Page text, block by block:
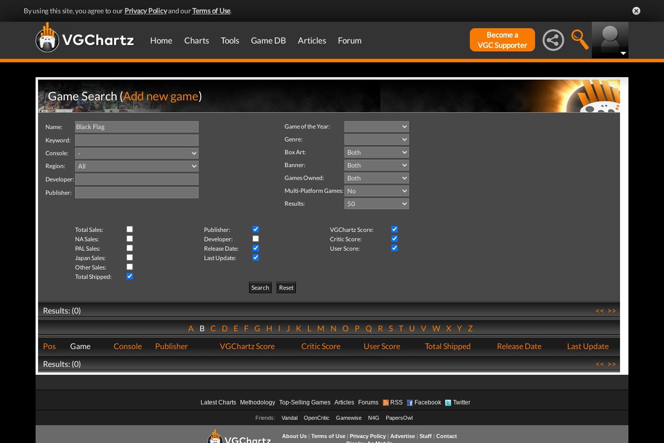
By using this site, you agree to our Privacy Policyand ourTerms of Use.
Home Charts Tools Game DB Articles Forum
Become a
VGC Supporter
Game Search (Add new game)
Name:
Keyword:
Console:
Region:
Developer:
Publisher:
Game of the Year:
Genre:
Box Art:
Banner:
Games Owned:
Multi-Platform Games:
Results:
Total Sales: Publisher:
VGChartz Score:
NA Sales:
Developer:
Critic Score:
PAL Sales:
Release Date:
User Score:
Japan Sales:
Last Update:
Other Sales:
Total Shipped:
Search
Reset
Results: (0) <<>>
ABCDEFGHIJKLMNOPQRSTUVWXYZ
Pos
Game Console Publisher VGChartz Score Critic Score User Score Total Shipped Release Date
Last Update
Results: (0)
<<>>
Latest Charts Methodology Top-Selling Games Articles Forums RSS Facebook Twitter
Friends: Vandal OpenCritic Gamewise N4G PapersOwl
About Us| Terms of Use| Privacy Policy| Advertise| Staff| Contact